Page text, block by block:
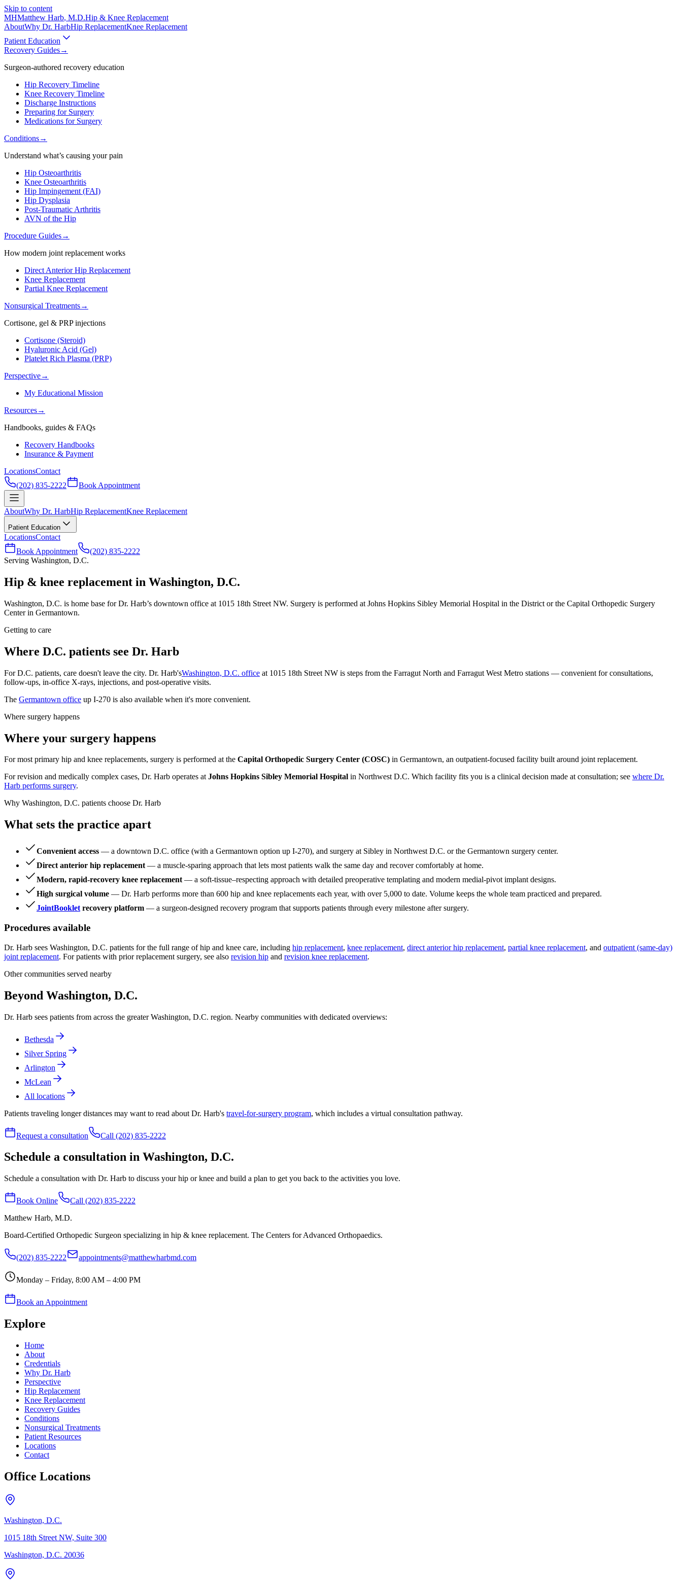
Skip to content
MHMatthew Harb, M.D.Hip & Knee Replacement
AboutWhy Dr. HarbHip ReplacementKnee Replacement
Patient Education
Recovery Guides→
Surgeon-authored recovery education
Hip Recovery Timeline
Knee Recovery Timeline
Discharge Instructions
Preparing for Surgery
Medications for Surgery
Conditions→
Understand what’s causing your pain
Hip Osteoarthritis
Knee Osteoarthritis
Hip Impingement (FAI)
Hip Dysplasia
Post-Traumatic Arthritis
AVN of the Hip
Procedure Guides→
How modern joint replacement works
Direct Anterior Hip Replacement
Knee Replacement
Partial Knee Replacement
Nonsurgical Treatments→
Cortisone, gel & PRP injections
Cortisone (Steroid)
Hyaluronic Acid (Gel)
Platelet Rich Plasma (PRP)
Perspective→
My Educational Mission
Resources→
Handbooks, guides & FAQs
Recovery Handbooks
Insurance & Payment
LocationsContact
(202) 835-2222
Book Appointment
AboutWhy Dr. HarbHip ReplacementKnee Replacement
Patient Education
LocationsContact
Book Appointment
(202) 835-2222
Serving Washington, D.C.
Hip & knee replacement in Washington, D.C.
Washington, D.C. is home base for Dr. Harb’s downtown office at 1015 18th Street NW. Surgery is performed at Johns Hopkins Sibley Memorial Hospital in the District or the Capital Orthopedic Surgery
Center in Germantown.
Getting to care
Where D.C. patients see Dr. Harb
For D.C. patients, care doesn't leave the city. Dr. Harb'sWashington, D.C. office at 1015 18th Street NW is steps from the Farragut North and Farragut West Metro stations — convenient for consultations,
follow-ups, in-office X-rays, injections, and post-operative visits.
The Germantown office up I-270 is also available when it's more convenient.
Where surgery happens
Where your surgery happens
For most primary hip and knee replacements, surgery is performed at the Capital Orthopedic Surgery Center (COSC) in Germantown, an outpatient-focused facility built around joint replacement.
For revision and medically complex cases, Dr. Harb operates atJohns Hopkins Sibley Memorial Hospital in Northwest D.C. Which facility fits you is a clinical decision made at consultation; see where Dr.
Harb performs surgery.
Why Washington, D.C. patients choose Dr. Harb
What sets the practice apart
Convenient access — a downtown D.C. office (with a Germantown option up I-270), and surgery at Sibley in Northwest D.C. or the Germantown surgery center.
Direct anterior hip replacement — a muscle-sparing approach that lets most patients walk the same day and recover comfortably at home.
Modern, rapid-recovery knee replacement — a soft-tissue–respecting approach with detailed preoperative templating and modern medial-pivot implant designs.
High surgical volume — Dr. Harb performs more than 600 hip and knee replacements each year, with over 5,000 to date. Volume keeps the whole team practiced and prepared.
JointBooklet recovery platform — a surgeon-designed recovery program that supports patients through every milestone after surgery.
Procedures available
Dr. Harb sees Washington, D.C. patients for the full range of hip and knee care, including hip replacement, knee replacement, direct anterior hip replacement, partial knee replacement, and outpatient (same-day)
joint replacement. For patients with prior replacement surgery, see also revision hip and revision knee replacement.
Other communities served nearby
Beyond Washington, D.C.
Dr. Harb sees patients from across the greater Washington, D.C. region. Nearby communities with dedicated overviews:
Bethesda
Silver Spring
Arlington
McLean
All locations
Patients traveling longer distances may want to read about Dr. Harb's travel-for-surgery program, which includes a virtual consultation pathway.
Request a consultation Call (202) 835-2222
Schedule a consultation in Washington, D.C.
Schedule a consultation with Dr. Harb to discuss your hip or knee and build a plan to get you back to the activities you love.
Book Online
Call (202) 835-2222
Matthew Harb, M.D.
Board-Certified Orthopedic Surgeon specializing in hip & knee replacement. The Centers for Advanced Orthopaedics.
(202) 835-2222 appointments@matthewharbmd.com
Monday – Friday, 8:00 AM – 4:00 PM
Book an Appointment
Explore
Home
About
Credentials
Why Dr. Harb
Perspective
Hip Replacement
Knee Replacement
Recovery Guides
Conditions
Nonsurgical Treatments
Patient Resources
Locations
Contact
Office Locations
Washington, D.C.
1015 18th Street NW, Suite 300
Washington, D.C. 20036